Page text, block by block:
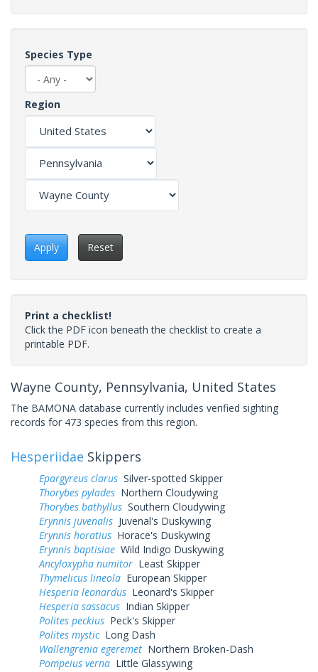
Species Type
Region
Apply Reset
Print a checklist!
Click the PDF icon beneath the checklist to create a
printable PDF.
Wayne County, Pennsylvania, United States
The BAMONA database currently includes verified sighting
records for 473 species from this region.
Hesperiidae Skippers
Epargyreus clarus Silver-spotted Skipper
Thorybes pylades Northern Cloudywing
Thorybes bathyllus Southern Cloudywing
Erynnis juvenalis Juvenal's Duskywing
Erynnis horatius Horace's Duskywing
Erynnis baptisiae Wild Indigo Duskywing
Ancyloxypha numitor Least Skipper
Thymelicus lineola European Skipper
Hesperia leonardus Leonard's Skipper
Hesperia sassacus Indian Skipper
Polites peckius Peck's Skipper
Polites mysticLong Dash
Wallengrenia egeremet Northern Broken-Dash
Pompeius verna Little Glassywing